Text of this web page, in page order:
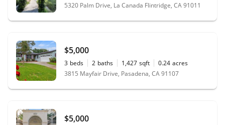
5320 Palm Drive, La Canada Flintridge, CA 91011
$5,000
3 beds 2 baths 1,427 sqft 0.24 acres
3815 Mayfair Drive, Pasadena, CA 91107
$5,000